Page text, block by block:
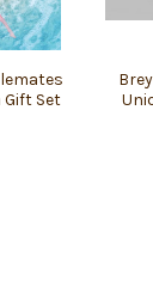
Gift Set